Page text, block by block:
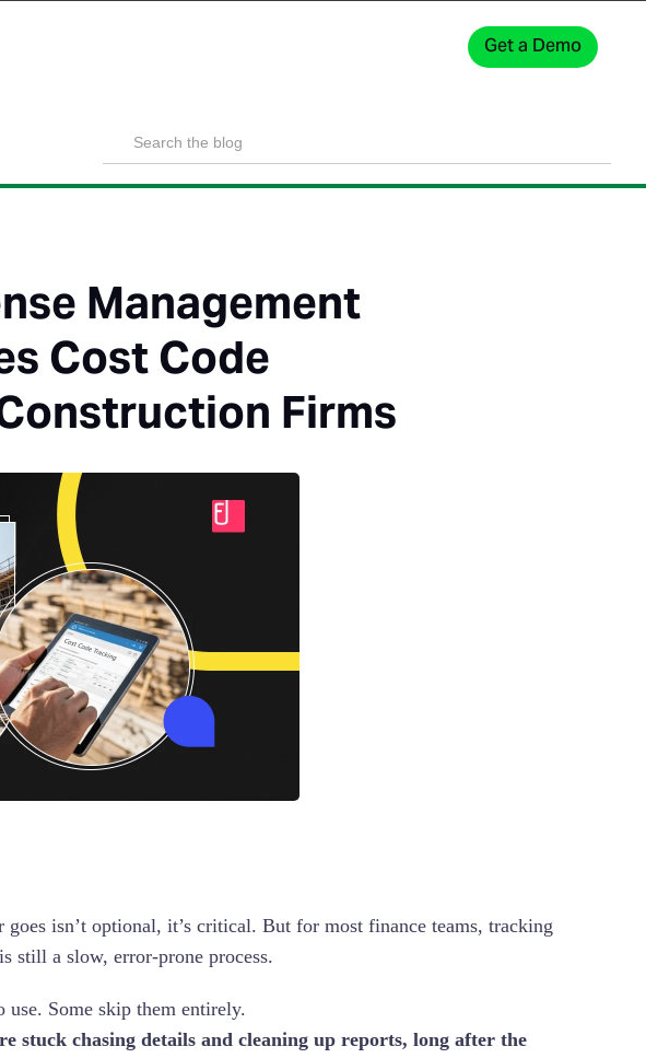
Get a Demo
Management
Cost Code
Firms
isn’t optional, it’s critical. But for most finance teams, tracking
still a slow, error-prone process.
use. Some skip them entirely.
stuck chasing details and cleaning up reports, long after the